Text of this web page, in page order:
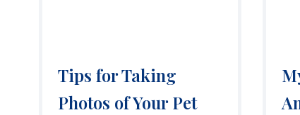
Tips for Taking
Photos of Your Pet